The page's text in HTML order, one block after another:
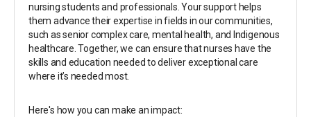
nursing students and professionals. Your support helps
them advance their expertise in fields in our communities,
such as senior complex care, mental health, and Indigenous
healthcare. Together, we can ensure that nurses have the
skills and education needed to deliver exceptional care
where it’s needed most.
Here's how you can make an impact: